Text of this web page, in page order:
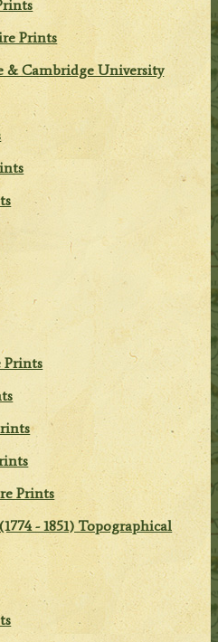
Prints
& Cambridge University
Prints
Prints
- 1851) Topographical